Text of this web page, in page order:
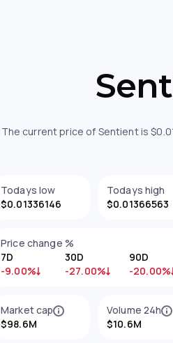
The current price of Sentient is
Todays low
$0.01336146
Todays high
$0.01366563
Price change %
7D
-9.00%
30D
-27.00%
90D
-20.00%
Market cap
$98.6M
Volume 24h
$10.6M